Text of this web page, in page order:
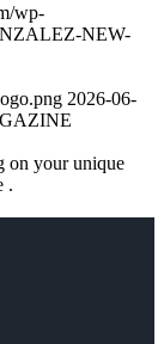
wp-
NEW-
2026-06-
on your unique
.